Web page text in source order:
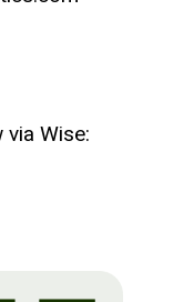
Wise: